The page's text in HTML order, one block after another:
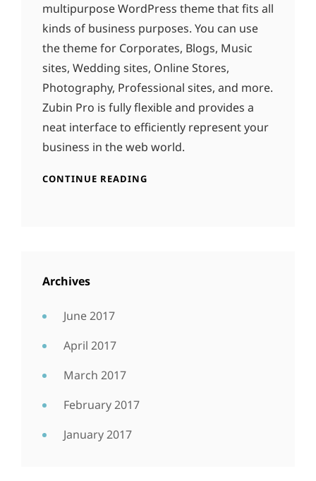
multipurpose WordPress theme that fits all
kinds of business purposes. You can use
the theme for Corporates, Blogs, Music
sites, Wedding sites, Online Stores,
Photography, Professional sites, and more.
Zubin Pro is fully flexible and provides a
neat interface to efficiently represent your
business in the web world.
CONTINUE READING
Archives
June 2017
April 2017
March 2017
February 2017
January 2017